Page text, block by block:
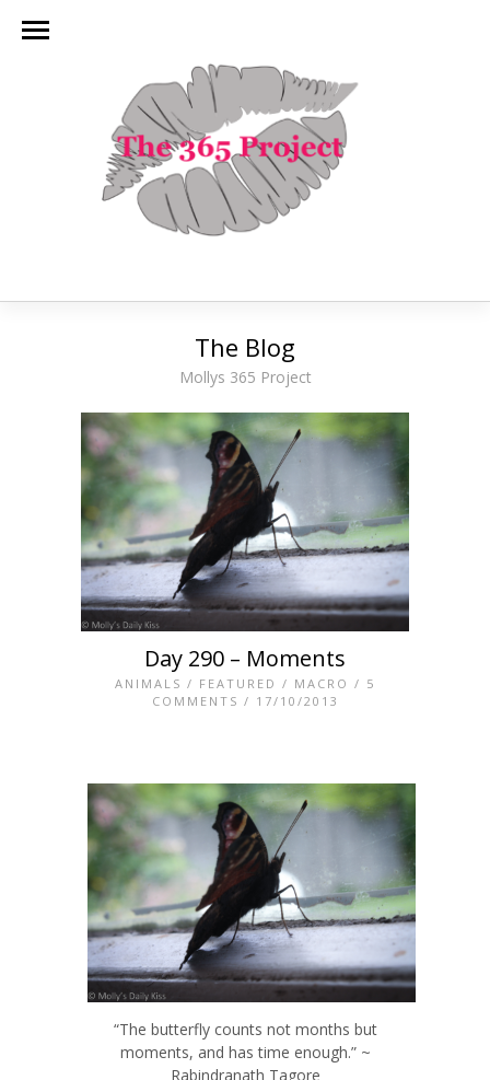
The Blog
Mollys 365 Project
Day 290 – Moments
ANIMALS / FEATURED / MACRO / 5
COMMENTS / 17/10/2013
“The butterfly counts not months but
moments, and has time enough.” ~
Rabindranath Tagore